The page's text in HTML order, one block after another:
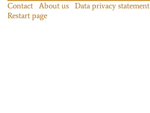
Contact About us Data privacy statement
Restart page